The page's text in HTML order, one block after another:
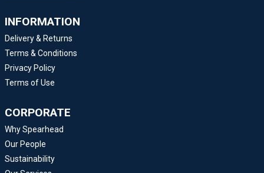
INFORMATION
Delivery & Returns
Terms & Conditions
Privacy Policy
Terms of Use
CORPORATE
Why Spearhead
Our People
Sustainability